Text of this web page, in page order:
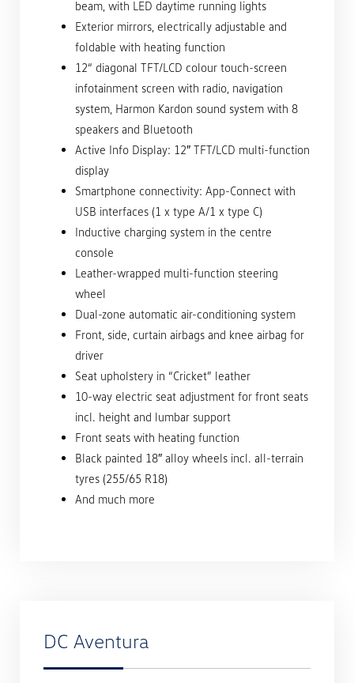
beam, with LED daytime running lights
Exterior mirrors, electrically adjustable and
foldable with heating function
12“ diagonal TFT/LCD colour touch-screen
infotainment screen with radio, navigation
system, Harmon Kardon sound system with 8
speakers and Bluetooth
Active Info Display: 12″ TFT/LCD multi-function
display
Smartphone connectivity: App-Connect with
USB interfaces (1 x type A/1 x type C)
Inductive charging system in the centre
console
Leather-wrapped multi-function steering
wheel
Dual-zone automatic air-conditioning system
Front, side, curtain airbags and knee airbag for
driver
Seat upholstery in “Cricket” leather
10-way electric seat adjustment for front seats
incl. height and lumbar support
Front seats with heating function
Black painted 18″ alloy wheels incl. all-terrain
tyres (255/65 R18)
And much more
DC Aventura